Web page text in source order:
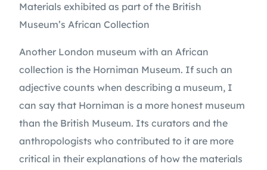
Materials exhibited as part of the British
Museum’s African Collection
Another London museum with an African
collection is the Horniman Museum. If such an
adjective counts when describing a museum, I
can say that Horniman is a more honest museum
than the British Museum. Its curators and the
anthropologists who contributed to it are more
critical in their explanations of how the materials